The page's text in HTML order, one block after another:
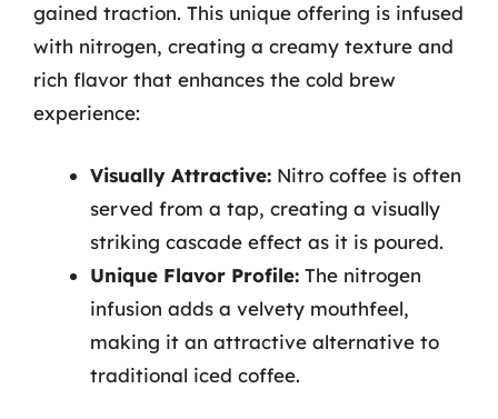
gained traction. This unique offering is infused
with nitrogen, creating a creamy texture and
rich flavor that enhances the cold brew
experience:
Visually Attractive: Nitro coffee is often
served from a tap, creating a visually
striking cascade effect as it is poured.
Unique Flavor Profile: The nitrogen
infusion adds a velvety mouthfeel,
making it an attractive alternative to
traditional iced coffee.